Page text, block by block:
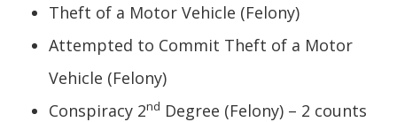
Theft of a Motor Vehicle (Felony)
Attempted to Commit Theft of a Motor
Vehicle (Felony)
Conspiracy 2nd Degree (Felony) – 2 counts